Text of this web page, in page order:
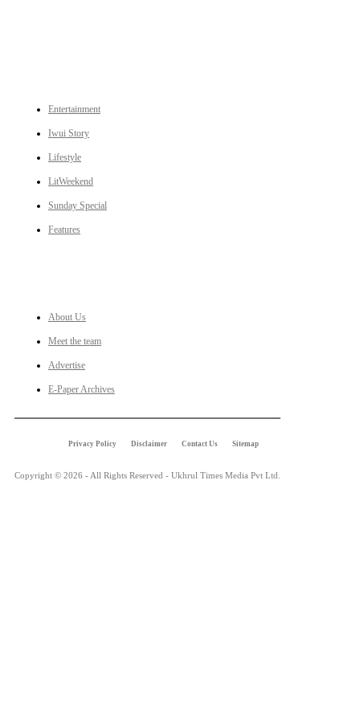
Entertainment
Iwui Story
Lifestyle
LitWeekend
Sunday Special
Features
About Us
Meet the team
Advertise
E-Paper Archives
Privacy Policy Disclaimer Contact Us Sitemap
Copyright © 2026 - All Rights Reserved - Ukhrul Times Media Pvt Ltd.